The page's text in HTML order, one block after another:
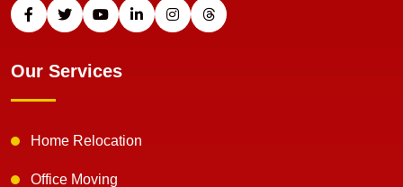
Our Services
Home Relocation
Office Moving